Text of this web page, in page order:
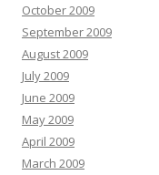
October 2009
September 2009
August 2009
July 2009
June 2009
May 2009
April 2009
March 2009